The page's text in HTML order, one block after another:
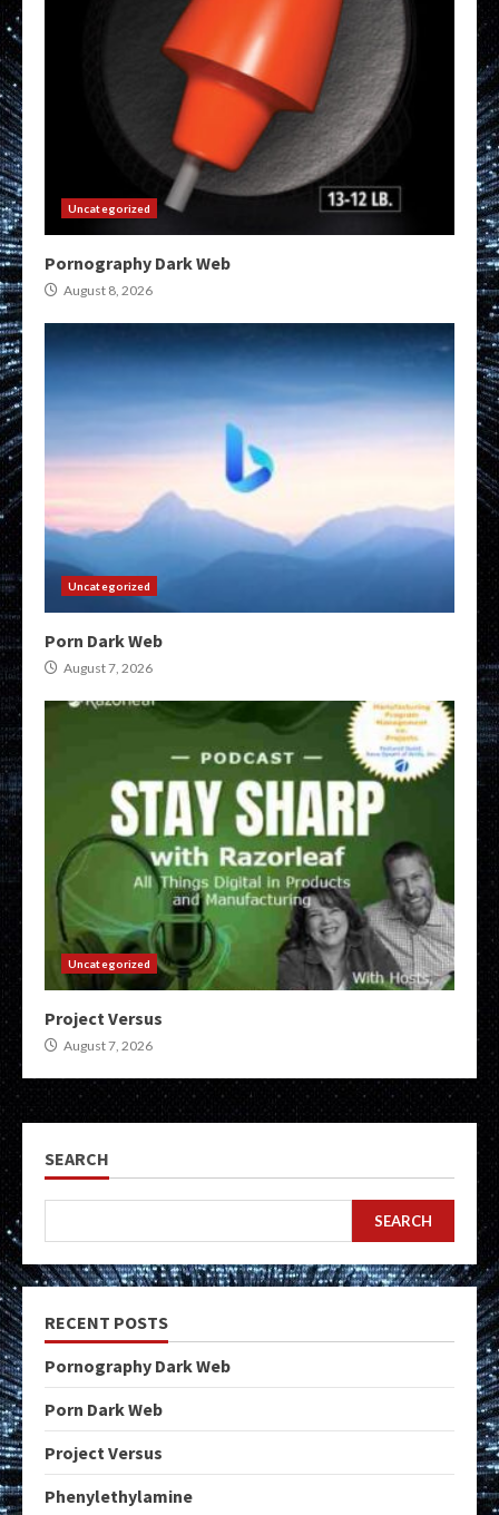
Uncategorized
Pornography Dark Web
August 8, 2026
Uncategorized
Porn Dark Web
August 7, 2026
Uncategorized
Project Versus
August 7, 2026
SEARCH
SEARCH
RECENT POSTS
Pornography Dark Web
Porn Dark Web
Project Versus
Phenylethylamine